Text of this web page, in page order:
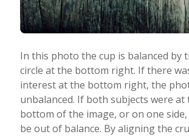
In this photo the cup is balanced by
circle at the bottom right. If there
interest at the bottom right, the
unbalanced. If both subjects were
bottom of the image, or on one
be out of balance. By aligning the